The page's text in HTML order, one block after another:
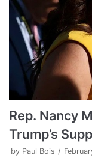
Rep. Nancy
Trump’s
by Paul Bois